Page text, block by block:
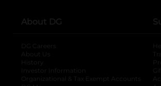
About DG
DG Careers
About Us
History
Investor Information
opens in a new
Organizational & Tax Exempt Accounts